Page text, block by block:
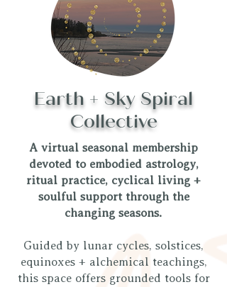
Earth + Sky Spiral
Collective
A virtual seasonal membership
devoted to embodied astrology,
ritual practice, cyclical living +
soulful support through the
changing seasons.
Guided by lunar cycles, solstices,
equinoxes + alchemical teachings,
this space offers grounded tools for